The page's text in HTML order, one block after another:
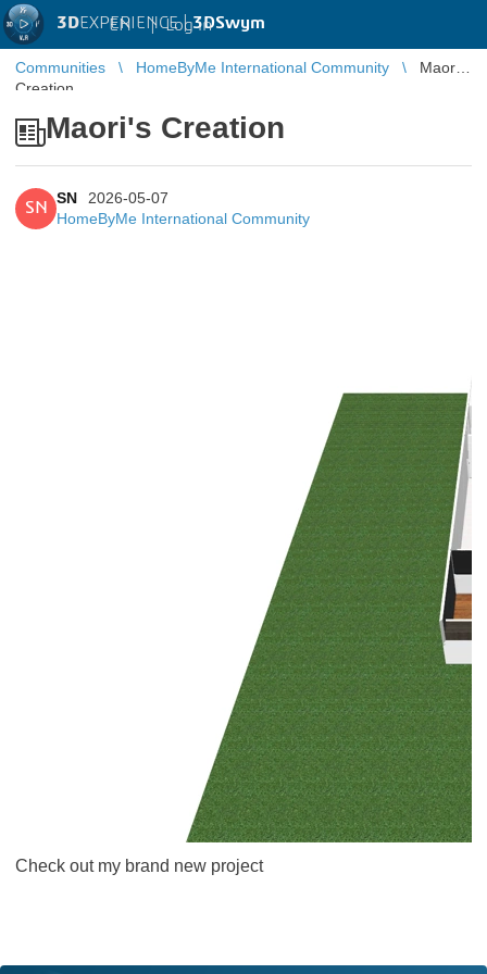
3DEXPERIENCE |3DSwym
EN | Log in
Communities HomeByMe International Community
Maori's
Creation
Maori's Creation
SN
SN
2026-05-07
HomeByMe International Community
Check out my brand new project